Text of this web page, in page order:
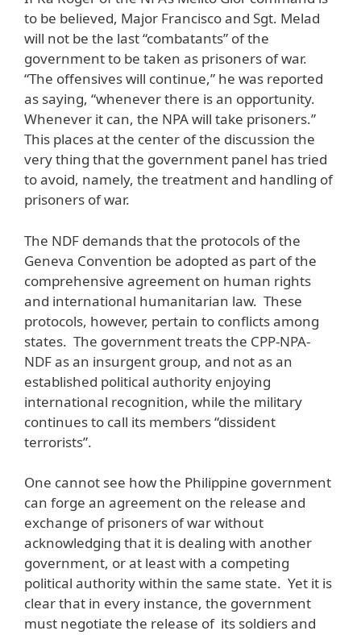
to be believed, Major Francisco and Sgt. Melad
will not be the last “combatants” of the
government to be taken as prisoners of war.
“The offensives will continue,” he was reported
as saying, “whenever there is an opportunity.
Whenever it can, the NPA will take prisoners.”
This places at the center of the discussion the
very thing that the government panel has tried
to avoid, namely, the treatment and handling of
prisoners of war.
The NDF demands that the protocols of the
Geneva Convention be adopted as part of the
comprehensive agreement on human rights
and international humanitarian law. These
protocols, however, pertain to conflicts among
states. The government treats the CPP-NPA-
NDF as an insurgent group, and not as an
established political authority enjoying
international recognition, while the military
continues to call its members “dissident
terrorists”.
One cannot see how the Philippine government
can forge an agreement on the release and
exchange of prisoners of war without
acknowledging that it is dealing with another
government, or at least with a competing
political authority within the same state. Yet it is
clear that in every instance, the government
must negotiate the release of its soldiers and